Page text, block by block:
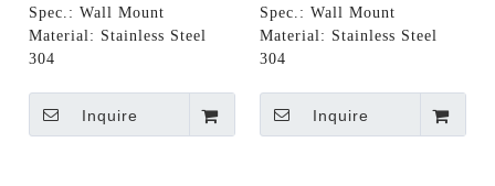
Spec.: Wall Mount
Material: Stainless Steel
304
Inquire
Spec.: Wall Mount
Material: Stainless Steel
304
Inquire